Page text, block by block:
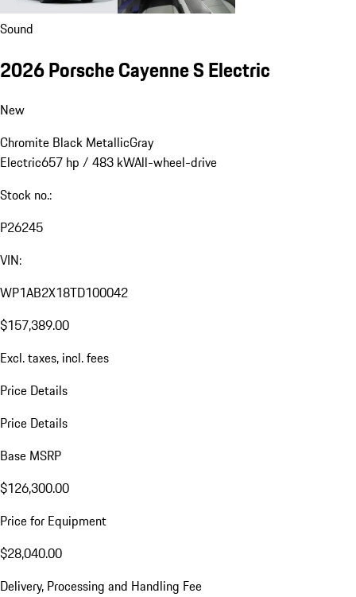
Sound
2026 Porsche Cayenne S Electric
New
Chromite Black MetallicGray
Electric657 hp / 483 kWAll-wheel-drive
Stock no.:
P26245
VIN:
WP1AB2X18TD100042
$157,389.00
Excl. taxes, incl. fees
Price Details
Price Details
Base MSRP
$126,300.00
Price for Equipment
$28,040.00
Delivery, Processing and Handling Fee